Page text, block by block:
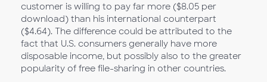
customer is willing to pay far more ($8.05 per
download) than his international counterpart
($4.64). The difference could be attributed to the
fact that U.S. consumers generally have more
disposable income, but possibly also to the greater
popularity of free file-sharing in other countries.